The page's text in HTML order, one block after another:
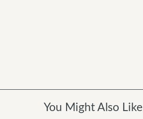
You Might Also Like